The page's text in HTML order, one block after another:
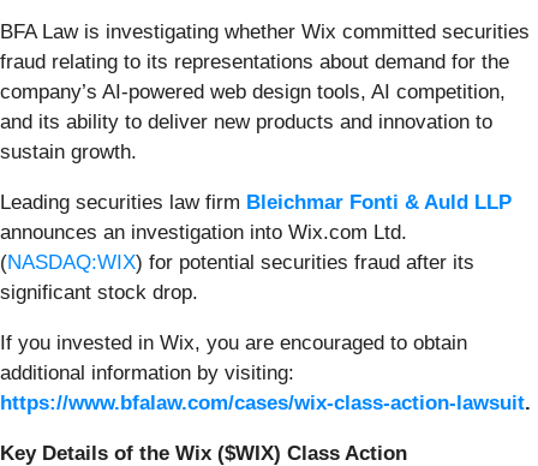
BFA Law is investigating whether Wix committed securities
fraud relating to its representations about demand for the
company’s AI-powered web design tools, AI competition,
and its ability to deliver new products and innovation to
sustain growth.
Leading securities law firm Bleichmar Fonti & Auld LLP
announces an investigation into Wix.com Ltd.
(NASDAQ:WIX) for potential securities fraud after its
significant stock drop.
If you invested in Wix, you are encouraged to obtain
additional information by visiting:
https://www.bfalaw.com/cases/wix-class-action-lawsuit.
Key Details of the Wix ($WIX) Class Action